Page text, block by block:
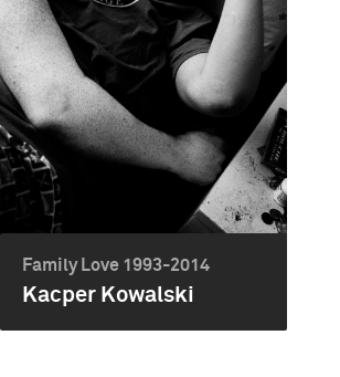
Family Love 1993-2014
Kacper Kowalski